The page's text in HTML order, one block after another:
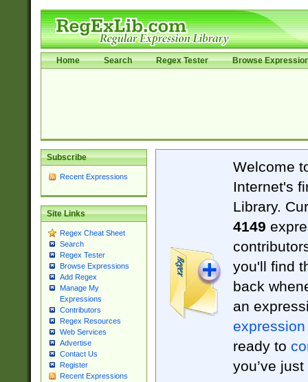
Home Search Regex Tester Browse
Subscribe
Recent Expressions
Site Links
Regex Cheat Sheet
Search
Regex Tester
Browse Expressions
Add Regex
Manage My
Expressions
Contributors
Regex Resources
Web Services
Advertise
Contact Us
Register
Recent Expressions
Welcome
Internet's
Library.
4149
you'll find
back
an
expression
ready to
you’ve